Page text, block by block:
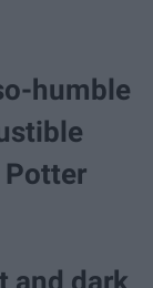
humble
Potter
and dark